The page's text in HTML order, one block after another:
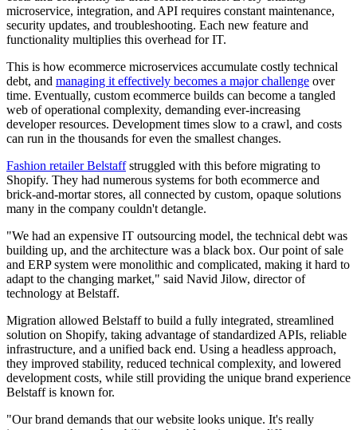
microservice, integration, and API requires constant maintenance,
security updates, and troubleshooting. Each new feature and
functionality multiplies this overhead for IT.
This is how ecommerce microservices accumulate costly technical
debt, and managing it effectively becomes a major challenge over
time. Eventually, custom ecommerce builds can become a tangled
web of operational complexity, demanding ever-increasing
developer resources. Development times slow to a crawl, and costs
can run in the thousands for even the smallest changes.
Fashion retailer Belstaffstruggled with this before migrating to
Shopify. They had numerous systems for both ecommerce and
brick-and-mortar stores, all connected by custom, opaque solutions
many in the company couldn't detangle.
"We had an expensive IT outsourcing model, the technical debt was
building up, and the architecture was a black box. Our point of sale
and ERP system were monolithic and complicated, making it hard to
adapt to the changing market," said Navid Jilow, director of
technology at Belstaff.
Migration allowed Belstaff to build a fully integrated, streamlined
solution on Shopify, taking advantage of standardized APIs, reliable
infrastructure, and a unified back end. Using a headless approach,
they improved stability, reduced technical complexity, and lowered
development costs, while still providing the unique brand experience
Belstaff is known for.
"Our brand demands that our website looks unique. It's really